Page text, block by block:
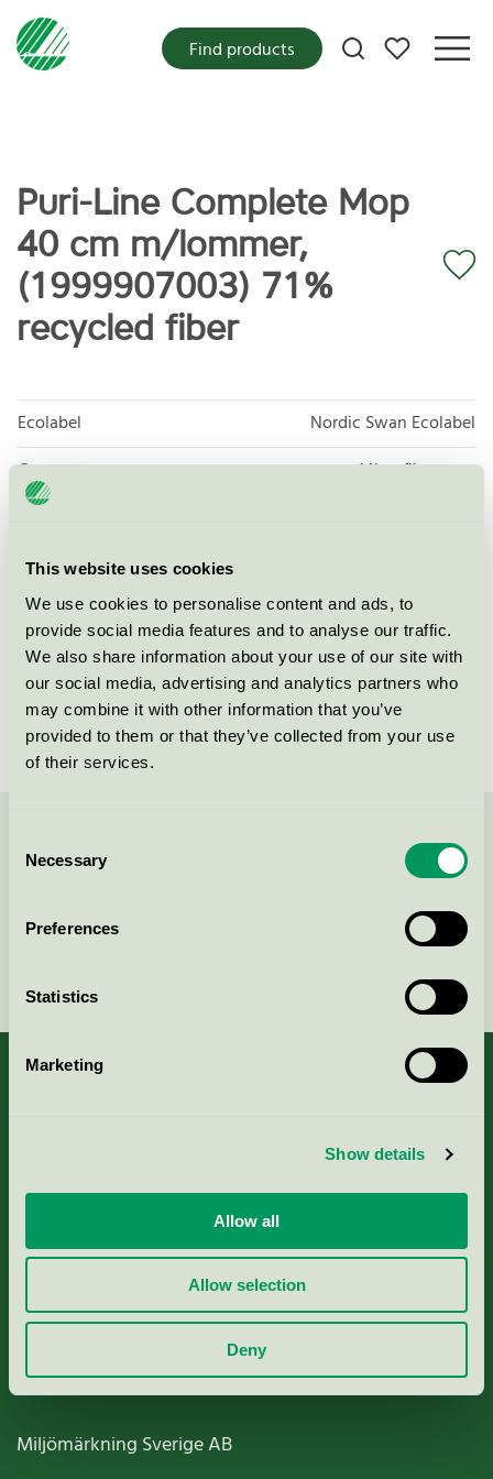
This website uses cookies
We use cookies to personalise content and ads, to
provide social media features and to analyse our traffic.
We also share information about your use of our site with
our social media, advertising and analytics partners who
may combine it with other information that you’ve
provided to them or that they’ve collected from your use
of their services.
Selection
Necessary
Preferences
Statistics
Marketing
Show details
Allow all
Allow selection
Deny
My favorites
Find products
Puri-Line Complete Mop
40 cm m/lommer,
(1999907003) 71%
recycled fiber
Ecolabel
Nordic Swan Ecolabel
Category
Microfiber mop
Criteria generation
Licensee
Abena A/S
License number
5083 0043
Brand
ABENA Puri-Line
Contact us on 08-55 55 24 00 or via the form:
Nordic Ecolabelling Portal
Paper, Pulp & Printing
Miljömärkning Sverige AB